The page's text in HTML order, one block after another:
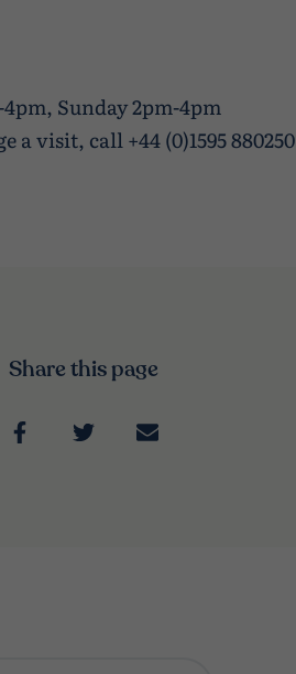
Sunday 2pm-4pm
visit, call +44 (0)1595 880250
Share this page